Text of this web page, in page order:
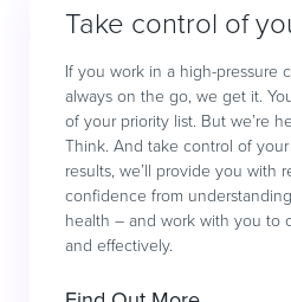
Take control of
If you work in a high-pressure
always on the go, we get it.
of your priority list. But we’re
Think. And take control of
results, we’ll provide you with
confidence from
health – and work with you to
and effectively.